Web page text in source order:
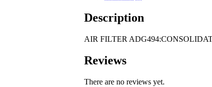
210R0-
2
Perkins
Eng
Description
AIR FILTER
Reviews
There are no reviews yet.